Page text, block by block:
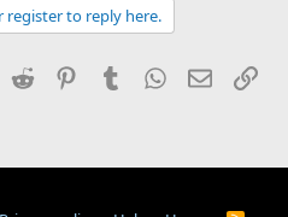
register to reply here.
Reddit PinterestTumblr WhatsApp
Email